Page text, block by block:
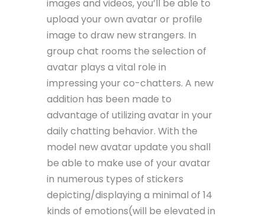
images and videos, you’ll be able to
upload your own avatar or profile
image to draw new strangers. In
group chat rooms the selection of
avatar plays a vital role in
impressing your co-chatters. A new
addition has been made to
advantage of utilizing avatar in your
daily chatting behavior. With the
model new avatar update you shall
be able to make use of your avatar
in numerous types of stickers
depicting/displaying a minimal of 14
kinds of emotions(will be elevated in